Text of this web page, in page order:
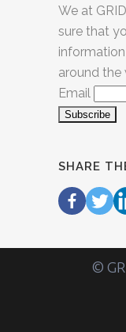
We at
sure that
around the
Email
SHARE
©